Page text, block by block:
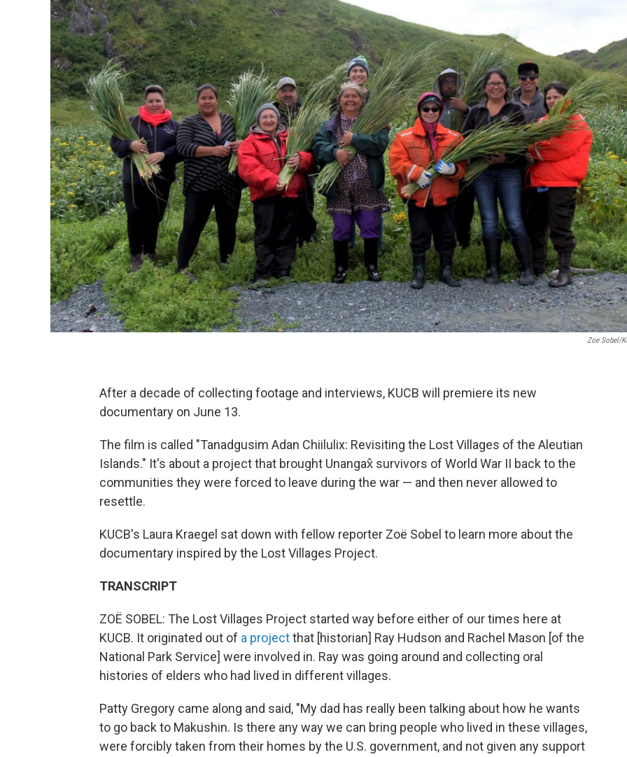
Zoe Sobel/
After a decade of collecting footage and interviews, KUCB will premiere its new
documentary on June 13.
The film is called "Tanadgusim Adan Chiilulix: Revisiting the Lost Villages of the Aleutian
Islands." It's about a project that brought Unangax̂ survivors of World War II back to the
communities they were forced to leave during the war — and then never allowed to
resettle.
KUCB's Laura Kraegel sat down with fellow reporter Zoë Sobel to learn more about the
documentary inspired by the Lost Villages Project.
TRANSCRIPT
ZOË SOBEL: The Lost Villages Project started way before either of our times here at
KUCB. It originated out of a projectthat [historian] Ray Hudson and Rachel Mason [of the
National Park Service] were involved in. Ray was going around and collecting oral
histories of elders who had lived in different villages.
Patty Gregory came along and said, "My dad has really been talking about how he wants
to go back to Makushin. Is there any way we can bring people who lived in these villages,
were forcibly taken from their homes by the U.S. government, and not given any support